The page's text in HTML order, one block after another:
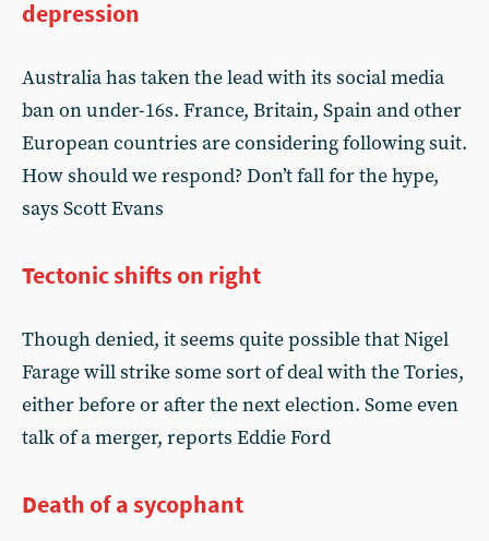
depression
Australia has taken the lead with its social media
ban on under-16s. France, Britain, Spain and other
European countries are considering following suit.
How should we respond? Don’t fall for the hype,
says Scott Evans
Tectonic shifts on right
Though denied, it seems quite possible that Nigel
Farage will strike some sort of deal with the Tories,
either before or after the next election. Some even
talk of a merger, reports Eddie Ford
Death of a sycophant